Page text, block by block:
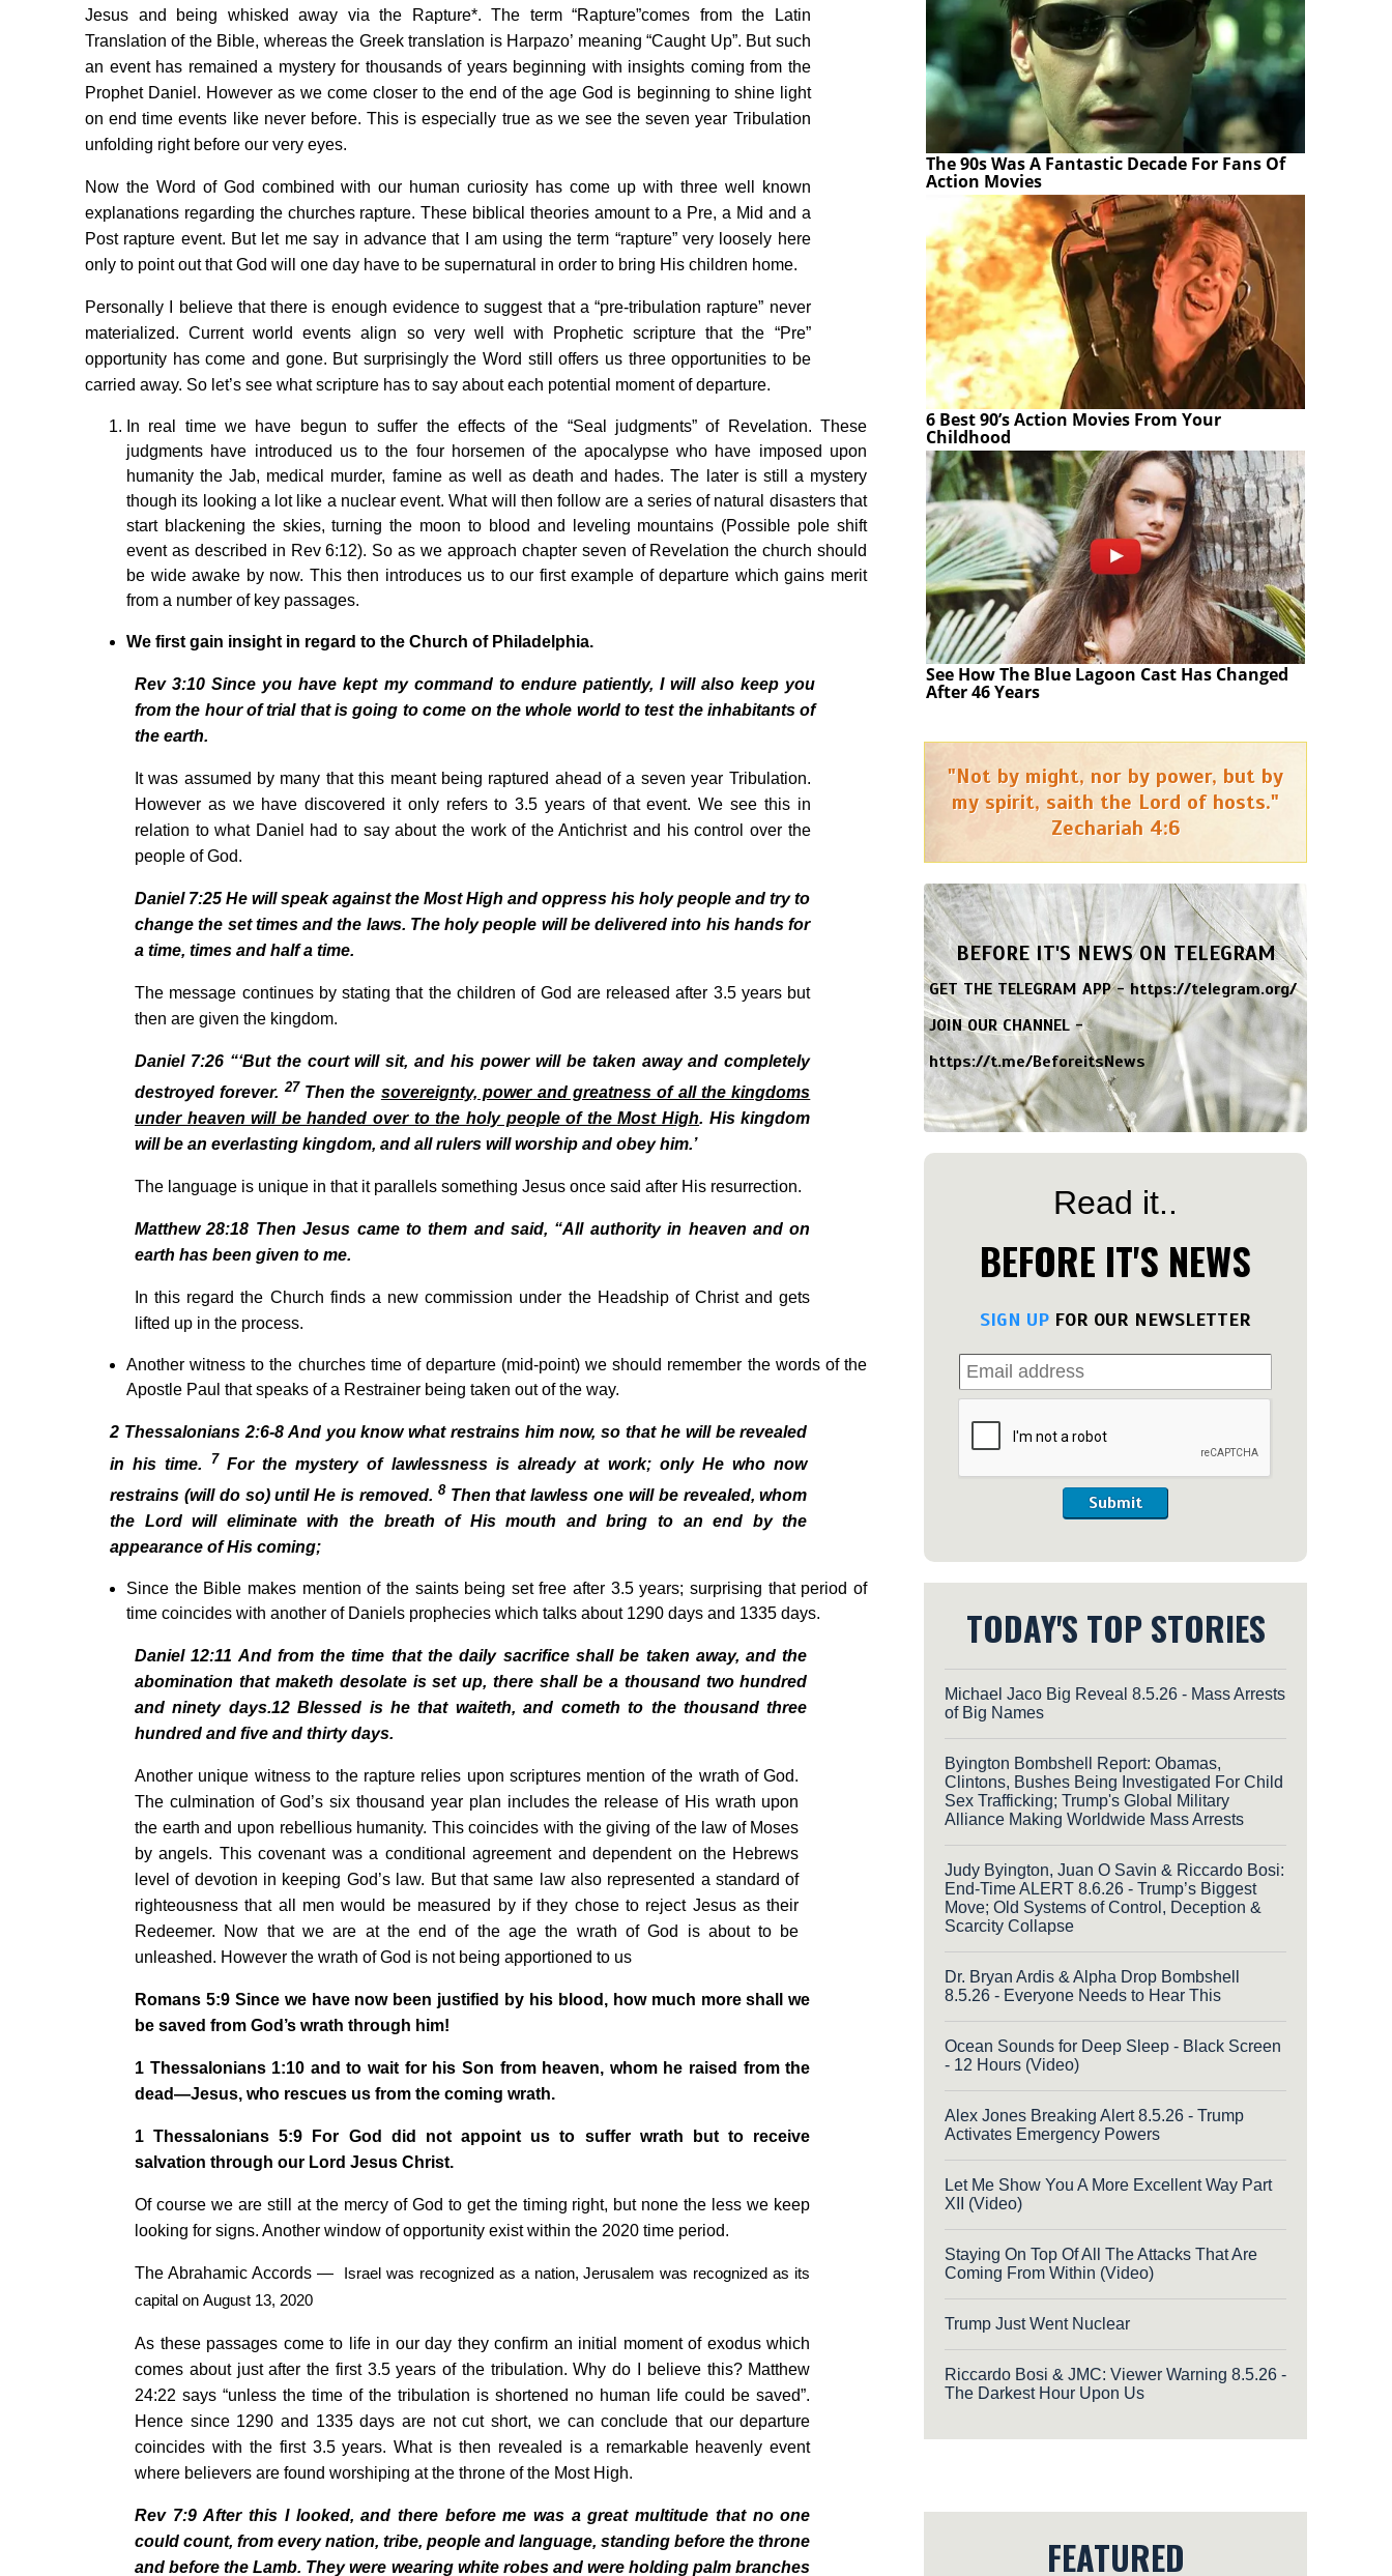
Jesus and being whisked away via the Rapture*. The term “Rapture”comes from the Latin
Translation of the Bible, whereas the Greek translation is Harpazo’ meaning “Caught Up”. But such
an event has remained a mystery for thousands of years beginning with insights coming from the
Prophet Daniel. However as we come closer to the end of the age God is beginning to shine light
on end time events like never before. This is especially true as we see the seven year Tribulation
unfolding right before our very eyes.
Now the Word of God combined with our human curiosity has come up with three well known
explanations regarding the churches rapture. These biblical theories amount to a Pre, a Mid and a
Post rapture event. But let me say in advance that I am using the term “rapture” very loosely here
only to point out that God will one day have to be supernatural in order to bring His children home.
Personally I believe that there is enough evidence to suggest that a “pre-tribulation rapture” never
materialized. Current world events align so very well with Prophetic scripture that the “Pre”
opportunity has come and gone. But surprisingly the Word still offers us three opportunities to be
carried away. So let’s see what scripture has to say about each potential moment of departure.
In real time we have begun to suffer the effects of the “Seal judgments” of Revelation. These
judgments have introduced us to the four horsemen of the apocalypse who have imposed upon
humanity the Jab, medical murder, famine as well as death and hades. The later is still a mystery
though its looking a lot like a nuclear event. What will then follow are a series of natural disasters that
start blackening the skies, turning the moon to blood and leveling mountains (Possible pole shift
event as described in Rev 6:12). So as we approach chapter seven of Revelation the church should
be wide awake by now. This then introduces us to our first example of departure which gains merit
from a number of key passages.
We first gain insight in regard to the Church of Philadelphia.
Rev 3:10 Since you have kept my command to endure patiently, I will also keep you
from the hour of trial that is going to come on the whole world to test the inhabitants of
the earth.
It was assumed by many that this meant being raptured ahead of a seven year Tribulation.
However as we have discovered it only refers to 3.5 years of that event. We see this in
relation to what Daniel had to say about the work of the Antichrist and his control over the
people of God.
Daniel 7:25 He will speak against the Most High and oppress his holy people and try to
change the set times and the laws. The holy people will be delivered into his hands for
a time, times and half a time.
The message continues by stating that the children of God are released after 3.5 years but
then are given the kingdom.
Daniel 7:26 “‘But the court will sit, and his power will be taken away and completely
destroyed forever.27 Then the sovereignty, power and greatness of all the kingdoms
under heaven will be handed over to the holy people of the Most High. His kingdom
will be an everlasting kingdom, and all rulers will worship and obey him.’
The language is unique in that it parallels something Jesus once said after His resurrection.
Matthew 28:18 Then Jesus came to them and said, “All authority in heaven and on
earth has been given to me.
In this regard the Church finds a new commission under the Headship of Christ and gets
lifted up in the process.
Another witness to the churches time of departure (mid-point) we should remember the words of the
Apostle Paul that speaks of a Restrainer being taken out of the way.
2 Thessalonians 2:6-8 And you know what restrains him now, so that he will be revealed
in his time.
7 For the mystery of lawlessness is already at work; only He who now
restrains (will do so) until He is removed. 8Then that lawless one will be revealed, whom
the Lord will eliminate with the breath of His mouth and bring to an end by the
appearance of His coming;
Since the Bible makes mention of the saints being set free after 3.5 years; surprising that period of
time coincides with another of Daniels prophecies which talks about 1290 days and 1335 days.
Daniel 12:11 And from the time that the daily sacrifice shall be taken away, and the
abomination that maketh desolate is set up, there shall be a thousand two hundred
and ninety days.12 Blessed is he that waiteth, and cometh to the thousand three
hundred and five and thirty days.
Another unique witness to the rapture relies upon scriptures mention of the wrath of God.
The culmination of God’s six thousand year plan includes the release of His wrath upon
the earth and upon rebellious humanity. This coincides with the giving of the law of Moses
by angels. This covenant was a conditional agreement and dependent on the Hebrews
level of devotion in keeping God’s law. But that same law also represented a standard of
righteousness that all men would be measured by if they chose to reject Jesus as their
Redeemer. Now that we are at the end of the age the wrath of God is about to be
unleashed. However the wrath of God is not being apportioned to us
Romans 5:9 Since we have now been justified by his blood, how much more shall we
be saved from God’s wrath through him!
1 Thessalonians 1:10 and to wait for his Son from heaven, whom he raised from the
dead—Jesus, who rescues us from the coming wrath.
1 Thessalonians 5:9 For God did not appoint us to suffer wrath but to receive
salvation through our Lord Jesus Christ.
Of course we are still at the mercy of God to get the timing right, but none the less we keep
looking for signs. Another window of opportunity exist within the 2020 time period.
The Abrahamic Accords — Israel was recognized as a nation, Jerusalem was recognized as its
capital on August 13, 2020
As these passages come to life in our day they confirm an initial moment of exodus which
comes about just after the first 3.5 years of the tribulation. Why do I believe this? Matthew
24:22 says “unless the time of the tribulation is shortened no human life could be saved”.
Hence since 1290 and 1335 days are not cut short, we can conclude that our departure
coincides with the first 3.5 years. What is then revealed is a remarkable heavenly event
where believers are found worshiping at the throne of the Most High.
Rev 7:9 After this I looked, and there before me was a great multitude that no one
could count, from every nation, tribe, people and language, standing before the throne
and before the Lamb. They were wearing white robes and were holding palm branches
The 90s Was A Fantastic Decade For Fans Of
Action Movies
6 Best 90’s Action Movies From Your
Childhood
See How The Blue Lagoon Cast Has Changed
After 46 Years
"Not by might, nor by power, but by
my spirit, saith the Lord of hosts."
Zechariah 4:6
BEFORE IT'S NEWS ON TELEGRAM
GET THE TELEGRAM APP -https://telegram.org/
JOIN OUR CHANNEL -
https://t.me/BeforeitsNews
Read it..
BEFORE IT'S NEWS
SIGN UP FOR OUR NEWSLETTER
Submit
TODAY'S TOP STORIES
Michael Jaco Big Reveal 8.5.26 - Mass Arrests
of Big Names
Byington Bombshell Report: Obamas,
Clintons, Bushes Being Investigated For Child
Sex Trafficking; Trump's Global Military
Alliance Making Worldwide Mass Arrests
Judy Byington, Juan O Savin & Riccardo Bosi:
End-Time ALERT 8.6.26 - Trump’s Biggest
Move; Old Systems of Control, Deception &
Scarcity Collapse
Dr. Bryan Ardis & Alpha Drop Bombshell
8.5.26 - Everyone Needs to Hear This
Ocean Sounds for Deep Sleep - Black Screen
- 12 Hours (Video)
Alex Jones Breaking Alert 8.5.26 - Trump
Activates Emergency Powers
Let Me Show You A More Excellent Way Part
XII (Video)
Staying On Top Of All The Attacks That Are
Coming From Within (Video)
Trump Just Went Nuclear
Riccardo Bosi & JMC: Viewer Warning 8.5.26 -
The Darkest Hour Upon Us
FEATURED